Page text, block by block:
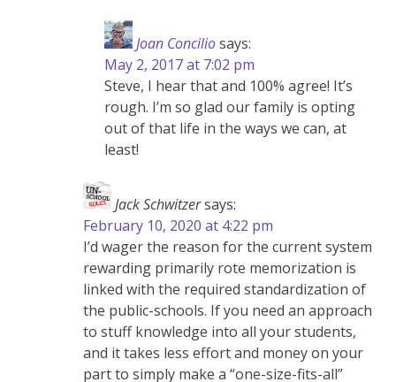
Joan Conciliosays:
May 2, 2017 at 7:02 pm
Steve, I hear that and 100% agree! It’s
rough. I’m so glad our family is opting
out of that life in the ways we can, at
least!
Jack Schwitzersays:
February 10, 2020 at 4:22 pm
I’d wager the reason for the current system
rewarding primarily rote memorization is
linked with the required standardization of
the public-schools. If you need an approach
to stuff knowledge into all your students,
and it takes less effort and money on your
part to simply make a “one-size-fits-all”